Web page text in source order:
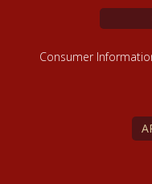
Consumer